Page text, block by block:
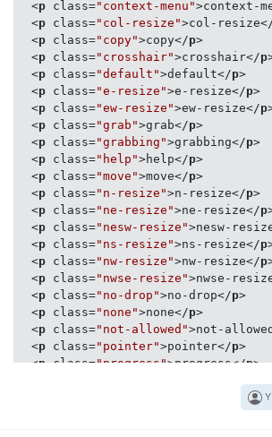
<p class="context-menu">context-
<p class="col-resize">col-resize
<p class="copy">copy</p>
<p class="crosshair">crosshair</p
<p class="default">default</p>
<p class="e-resize">e-resize</p>
<p class="ew-resize">ew-resize</p
<p class="grab">grab</p>
<p class="grabbing">grabbing</p>
<p class="help">help</p>
<p class="move">move</p>
<p class="n-resize">n-resize</p>
<p class="ne-resize">ne-resize</p
<p class="nesw-resize">nesw-
<p class="ns-resize">ns-resize</p
<p class="nw-resize">nw-resize</p
<p class="nwse-resize">nwse-
<p class="no-drop">no-drop</p>
<p class="none">none</p>
<p class="not-allowed">not-allowed
<p class="pointer">pointer</p>
<p class="progress">progress</p>
p>
se-resize</p